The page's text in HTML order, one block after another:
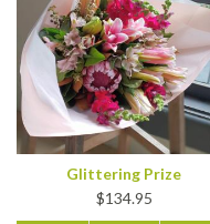
Glittering Prize
$134.95